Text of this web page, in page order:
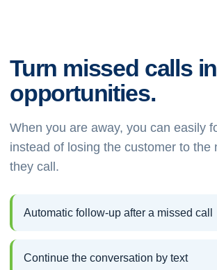
Turn missed calls
opportunities.
When you are away, you can easily
instead of losing the customer to the
they call.
Automatic follow-up after a missed call
Continue the conversation by text